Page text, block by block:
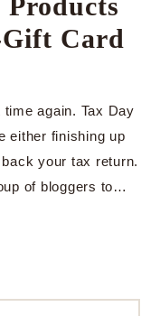
Gift Card
time again. Tax Day
either finishing up
your tax return.
of bloggers to…